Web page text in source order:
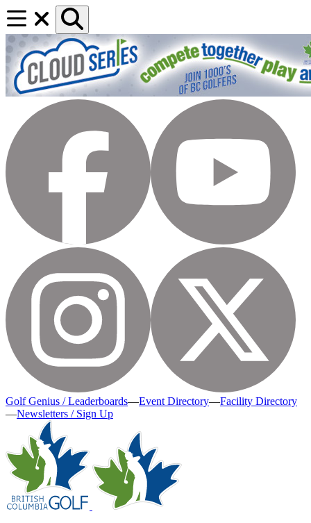
Golf Genius / Leaderboards—Event Directory—Facility Directory
—Newsletters / Sign Up